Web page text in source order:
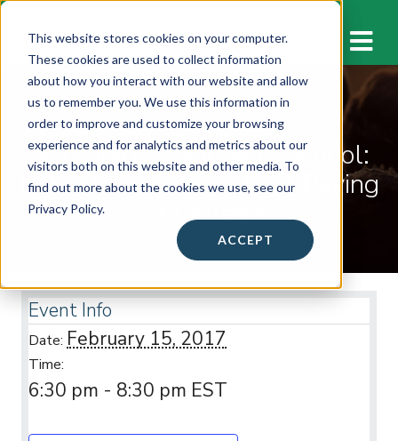
This website stores cookies on your computer.
These cookies are used to collect information
about how you interact with our website and allow
us to remember you. We use this information in
order to improve and customize your browsing
experience and for analytics and metrics about our
visitors both on this website and other media. To
find out more about the cookies we use, see our
Privacy Policy.
ACCEPT
WORKSHOPS & EVENTS
Gar-Field Senior High School:
Little-Known Secrets of Paying
for College
Event Info
Date: February 15, 2017
Time:
6:30 pm - 8:30 pm EST